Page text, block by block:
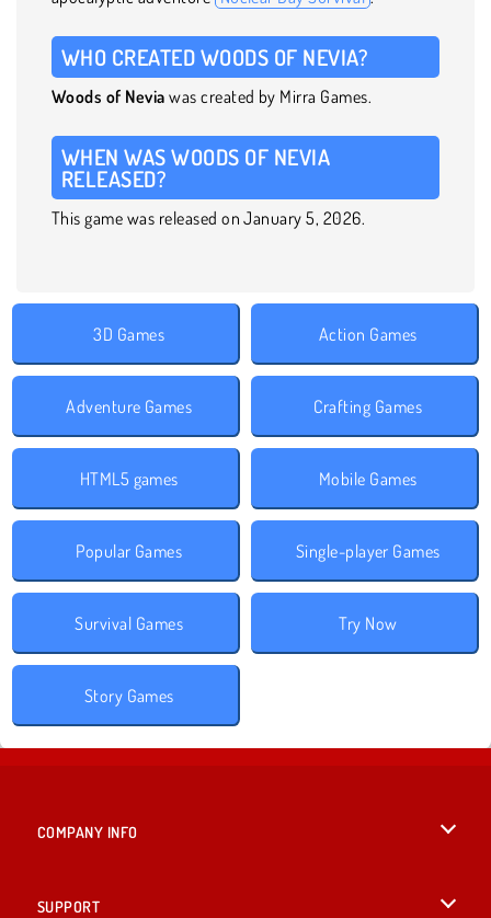
WHO CREATED WOODS OF NEVIA?
Woods of Nevia was created by Mirra Games.
WHEN WAS WOODS OF NEVIA
RELEASED?
This game was released on January 5, 2026.
3D Games Action Games
Adventure Games Crafting Games
HTML5 games Mobile Games
Popular Games Single-player Games
Survival Games Try Now
Story Games
COMPANY INFO
SUPPORT